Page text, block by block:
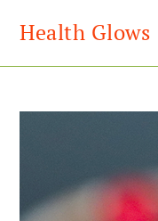
Health Glows